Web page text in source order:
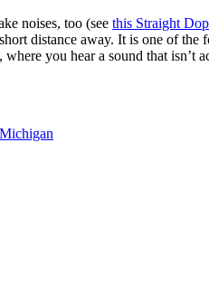
noises, too (see this Straight
distance away. It is one of
you hear a sound that isn’t
Michigan